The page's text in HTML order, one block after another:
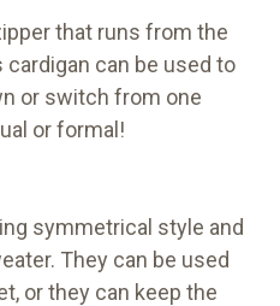
that runs from the
can be used to
or switch from one
or formal!
symmetrical style and
They can be used
or they can keep the